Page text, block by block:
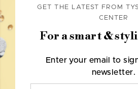
GET THE LATEST FROM
CENTER
For a smart &
Enter your email to
newsletter.